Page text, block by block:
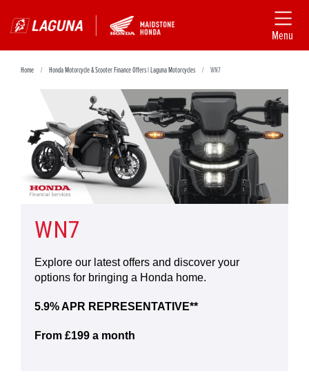
Menu
Home Honda Motorcycle & Scooter Finance Offers | Laguna Motorcycles WN7
WN7
Explore our latest offers and discover your
options for bringing a Honda home.
5.9% APR REPRESENTATIVE**
From £199 a month